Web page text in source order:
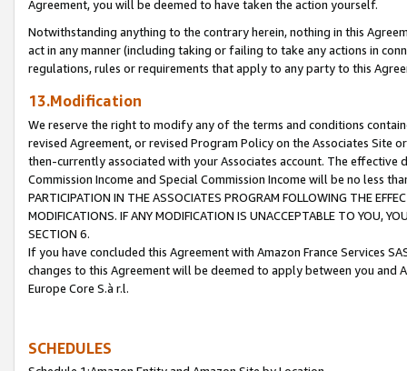
Agreement, you will be deemed to have taken the action yourself.
Notwithstanding anything to the contrary herein, nothing in this
act in any manner (including taking or failing to take any actions in
regulations, rules or requirements that apply to any party to this
13.Modification
We reserve the right to modify any of the terms and conditions
revised Agreement, or revised Program Policy on the Associates
then-currently associated with your Associates account. The
Commission Income and Special Commission Income will be no less
PARTICIPATION IN THE ASSOCIATES PROGRAM FOLLOWING THE
MODIFICATIONS. IF ANY MODIFICATION IS UNACCEPTABLE TO YOU,
SECTION 6.
If you have concluded this Agreement with Amazon France Services
changes to this Agreement will be deemed to apply between you and
Europe Core S.à r.l.
SCHEDULES